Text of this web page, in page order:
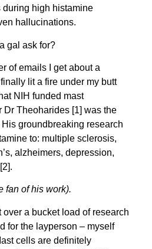
high histamine
hallucinations.
gal ask for?
of emails I get about a
lit a fire under my butt
NIH funded mast
Theoharides [1] was the
groundbreaking research
to: multiple sclerosis,
alzheimers, depression,
fan of his work).
over a bucket load of research
for the layperson – myself
cells are definitely